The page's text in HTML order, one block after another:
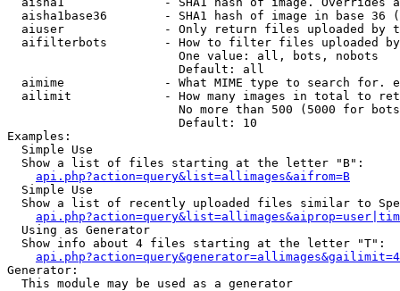
aisha1base36        - SHA1 hash of image in base 36
aiuser              - Only return files uploaded by
aifilterbots        - How to filter files uploaded
                        One value: all, bots, nobots
                        Default: all
aimime              - What MIME type to search for.
ailimit             - How many images in total to
No more than 500 (5000 for
                        Default: 10
Examples:
  Simple Use
  Show a list of files starting at the letter "B":
api.php?action=query&list=allimages&aifrom=B
  Simple Use
Show a list of recently uploaded files similar to
  Using as Generator
  Show info about 4 files starting at the letter "T":
Generator:
  This module may be used as a generator